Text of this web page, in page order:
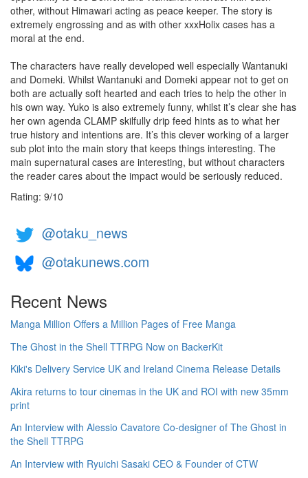
other, without Himawari acting as peace keeper. The story is
extremely engrossing and as with other xxxHolix cases has a
moral at the end.
The characters have really developed well especially Wantanuki
and Domeki. Whilst Wantanuki and Domeki appear not to get on
both are actually soft hearted and each tries to help the other in
his own way. Yuko is also extremely funny, whilst it’s clear she has
her own agenda CLAMP skilfully drip feed hints as to what her
true history and intentions are. It’s this clever working of a larger
sub plot into the main story that keeps things interesting. The
main supernatural cases are interesting, but without characters
the reader cares about the impact would be seriously reduced.
Rating: 9/10
@otaku_news
@otakunews.com
Recent News
Manga Million Offers a Million Pages of Free Manga
The Ghost in the Shell TTRPG Now on BackerKit
Kiki's Delivery Service UK and Ireland Cinema Release Details
Akira returns to tour cinemas in the UK and ROI with new 35mm
print
An Interview with Alessio Cavatore Co-designer of The Ghost in
the Shell TTRPG
An Interview with Ryuichi Sasaki CEO & Founder of CTW